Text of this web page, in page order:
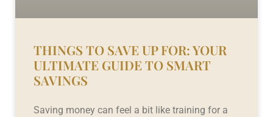
THINGS TO SAVE UP FOR: YOUR
ULTIMATE GUIDE TO SMART
SAVINGS
Saving money can feel a bit like training for a